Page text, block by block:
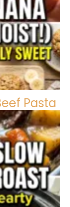
Pasta